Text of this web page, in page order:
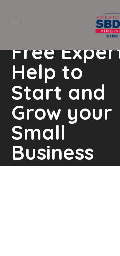
Free
Help to
Start and
Grow your
Small
Business